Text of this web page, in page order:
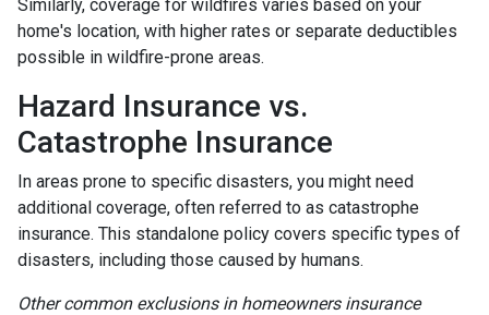
Similarly, coverage for wildfires varies based on your
home's location, with higher rates or separate deductibles
possible in wildfire-prone areas.
Hazard Insurance vs.
Catastrophe Insurance
In areas prone to specific disasters, you might need
additional coverage, often referred to as catastrophe
insurance. This standalone policy covers specific types of
disasters, including those caused by humans.
Other common exclusions in homeowners insurance